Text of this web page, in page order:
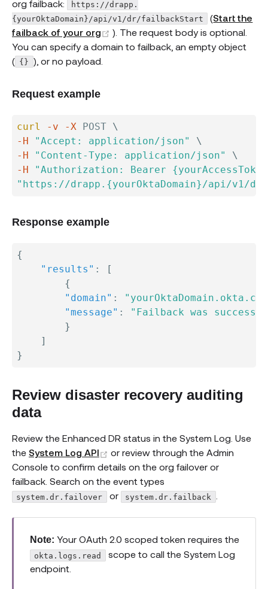
org failback:
https://drapp.
{yourOktaDomain}/api/v1/dr/failbackStart
(Start the
failback of your org
(opens new window)
). The request body is optional.
You can specify a domain to failback, an empty object
( {} ), or no payload.
Request example
curl -v -X POST \
-H
"Accept: application/json"
\
-H
"Content-Type: application/json"
\
-H
"Authorization: Bearer
"https://drapp.{yourOktaDomain}/api/v1/
Response example
{
"results" :
[
{
"domain" :
"message" :
"Failback was
}
]
}
Review disaster recovery auditing
data
Review the Enhanced DR status in the System Log. Use
the System Log API (opens new window)
or review through the Admin
Console to confirm details on the org failover or
failback. Search on the event types
system.dr.failover or system.dr.failback
Note: Your OAuth 2.0 scoped token requires the
okta.logs.read
scope to call the System Log
endpoint.